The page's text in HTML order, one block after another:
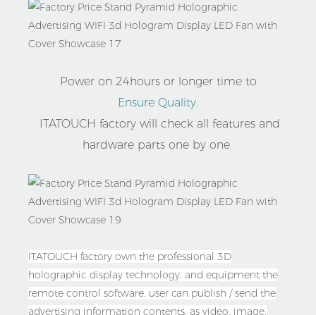
Power on 24hours or longer time to
Ensure Quality.
ITATOUCH factory will check all features and
hardware parts one by one
ITATOUCH factory own the professional 3D
holographic display technology, and equipment the
remote control software, user can publish / send the
advertising information contents, as video, image,